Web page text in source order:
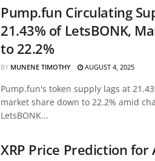
Pump.fun Circulating
21.43% of LetsBONK,
to 22.2%
BY MUNENE TIMOTHY AUGUST 4, 2025
Pump.fun's token supply lags at
market share down to 22.2% amid
LetsBONK...
XRP Price Prediction